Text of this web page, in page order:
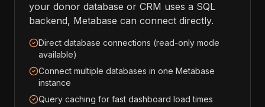
your donor database or CRM uses a SQL
backend, Metabase can connect directly.
Direct database connections (read-only mode
available)
Connect multiple databases in one Metabase
instance
Query caching for fast dashboard load times